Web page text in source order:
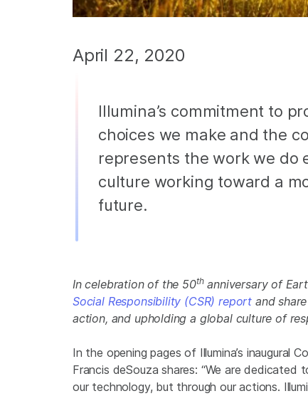
April 22, 2020
Illumina’s commitment to
choices we make and the
represents the work we do
culture working toward a
future.
In celebration of the 50thanniversary of
Social Responsibility (CSR) report and
action, and upholding a global culture of
In the opening pages of Illumina’s inaugural
Francis deSouza shares: “We are
our technology, but through our actions.